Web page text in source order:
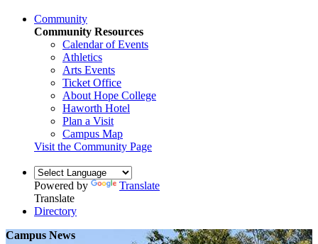
Community
Community Resources
Calendar of Events
Athletics
Arts Events
Ticket Office
About Hope College
Haworth Hotel
Plan a Visit
Campus Map
Visit the Community Page
Powered by
Translate
Translate
Directory
Campus News